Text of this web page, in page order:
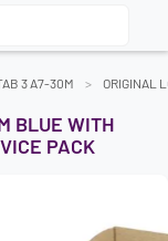
3 A7-30M ORIGINAL
BLUE WITH
PACK